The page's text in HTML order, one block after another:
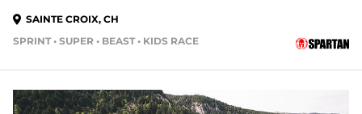
SAINTE CROIX, CH
SPRINT • SUPER • BEAST • KIDS RACE